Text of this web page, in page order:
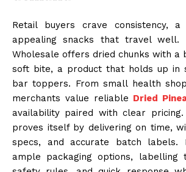
Retail buyers crave consistency,
appealing snacks that travel well.
Wholesale offers dried chunks with a
soft bite, a product that holds up in
bar toppers. From small health
merchants value reliable Dried
availability paired with clear
proves itself by delivering on time,
specs, and accurate batch labels.
ample packaging options, labelling